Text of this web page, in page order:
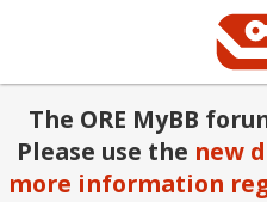
The ORE MyBB
Please use the new
more information